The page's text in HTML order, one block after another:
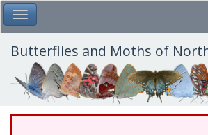
Skip
to
main
content
Toggle Main Menu
Butterflies and Moths of